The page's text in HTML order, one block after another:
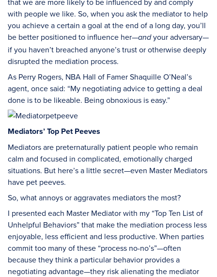
with people we like. So, when you ask the mediator to help
you achieve a certain a goal at the end of a long day, you’ll
be better positioned to influence her—andyour adversary—
if you haven’t breached anyone’s trust or otherwise deeply
disrupted the mediation process.
As Perry Rogers, NBA Hall of Famer Shaquille O’Neal’s
agent, once said: “My negotiating advice to getting a deal
done is to be likeable. Being obnoxious is easy.”
Mediators’ Top Pet Peeves
Mediators are preternaturally patient people who remain
calm and focused in complicated, emotionally charged
situations. But here’s a little secret—even Master Mediators
have pet peeves.
So, what annoys or aggravates mediators the most?
I presented each Master Mediator with my “Top Ten List of
Unhelpful Behaviors” that make the mediation process less
enjoyable, less efficient and less productive. When parties
commit too many of these “process no-no’s”—often
because they think a particular behavior provides a
negotiating advantage—they risk alienating the mediator